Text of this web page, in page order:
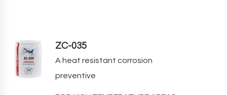
ZC-035
A heat resistant corrosion
preventive